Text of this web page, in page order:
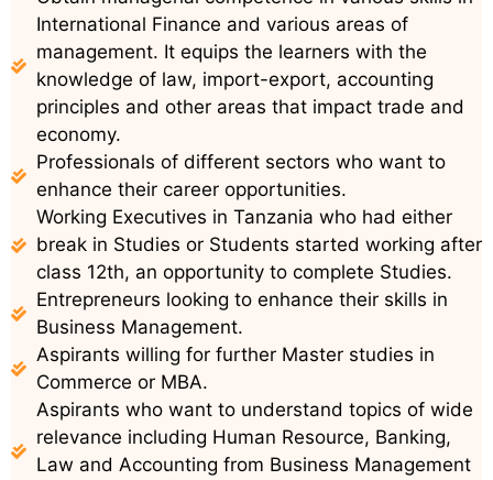
International Finance and various areas of
management. It equips the learners with the
knowledge of law, import-export, accounting
principles and other areas that impact trade and
economy.
Professionals of different sectors who want to
enhance their career opportunities.
Working Executives in Tanzania who had either
break in Studies or Students started working after
class 12th, an opportunity to complete Studies.
Entrepreneurs looking to enhance their skills in
Business Management.
Aspirants willing for further Master studies in
Commerce or MBA.
Aspirants who want to understand topics of wide
relevance including Human Resource, Banking,
Law and Accounting from Business Management